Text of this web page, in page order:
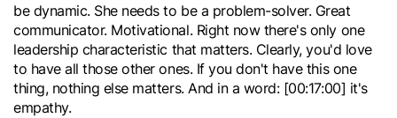
be dynamic. She needs to be a problem-solver. Great
communicator. Motivational. Right now there's only one
leadership characteristic that matters. Clearly, you'd love
to have all those other ones. If you don't have this one
thing, nothing else matters. And in a word: [00:17:00] it's
empathy.